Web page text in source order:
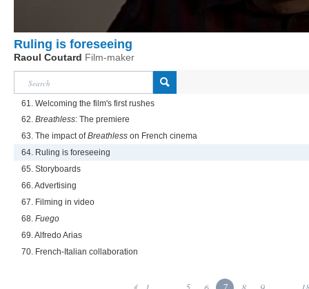
Ruling is foreseeing
Raoul Coutard Film-maker
61. Welcoming the film's first rushes
62. Breathless: The premiere
63. The impact ofBreathless on French cinema
64. Ruling is foreseeing
65. Storyboards
66. Advertising
67. Filming in video
68. Fuego
69. Alfredo Arias
70. French-Italian collaboration